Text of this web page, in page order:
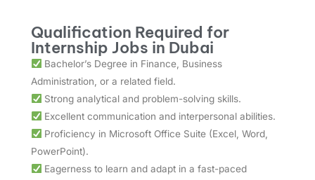
Qualification Required for
Internship Jobs in Dubai
Bachelor’s Degree in Finance, Business
Administration, or a related field.
Strong analytical and problem-solving skills.
Excellent communication and interpersonal abilities.
Proficiency in Microsoft Office Suite (Excel, Word,
PowerPoint).
Eagerness to learn and adapt in a fast-paced